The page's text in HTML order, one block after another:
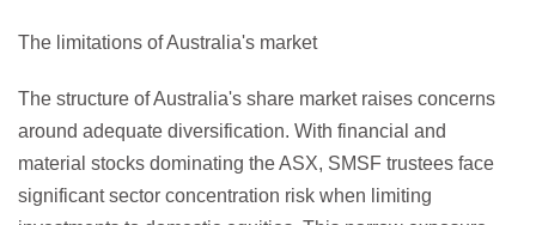
The limitations of Australia's market
The structure of Australia's share market raises concerns
around adequate diversification. With financial and
material stocks dominating the ASX, SMSF trustees face
significant sector concentration risk when limiting